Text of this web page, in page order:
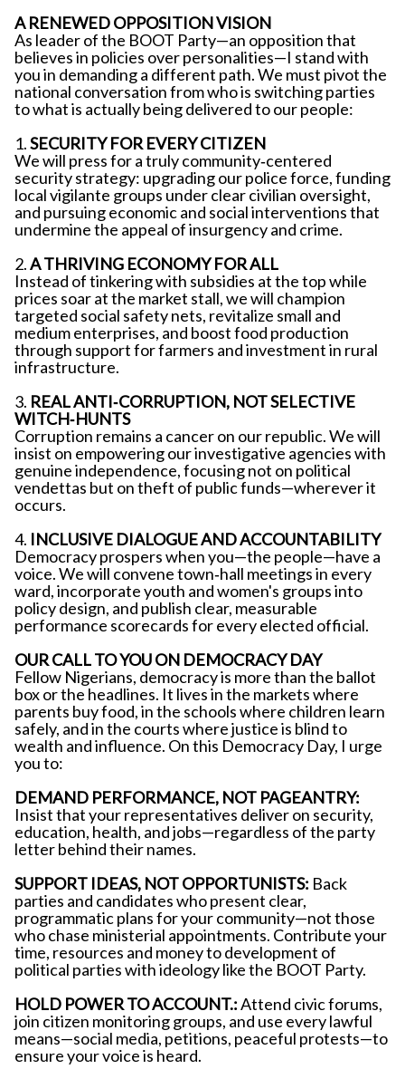
A RENEWED OPPOSITION VISION
As leader of the BOOT Party—an opposition that
believes in policies over personalities—I stand with
you in demanding a different path. We must pivot the
national conversation from who is switching parties
to what is actually being delivered to our people:
1.SECURITY FOR EVERY CITIZEN
We will press for a truly community‐centered
security strategy: upgrading our police force, funding
local vigilante groups under clear civilian oversight,
and pursuing economic and social interventions that
undermine the appeal of insurgency and crime.
2.A THRIVING ECONOMY FOR ALL
Instead of tinkering with subsidies at the top while
prices soar at the market stall, we will champion
targeted social safety nets, revitalize small and
medium enterprises, and boost food production
through support for farmers and investment in rural
infrastructure.
3. REAL ANTI‐CORRUPTION, NOT SELECTIVE
WITCH‐HUNTS
Corruption remains a cancer on our republic. We will
insist on empowering our investigative agencies with
genuine independence, focusing not on political
vendettas but on theft of public funds—wherever it
occurs.
4. INCLUSIVE DIALOGUE AND ACCOUNTABILITY
Democracy prospers when you—the people—have a
voice. We will convene town‐hall meetings in every
ward, incorporate youth and women's groups into
policy design, and publish clear, measurable
performance scorecards for every elected official.
OUR CALL TO YOU ON DEMOCRACY DAY
Fellow Nigerians, democracy is more than the ballot
box or the headlines. It lives in the markets where
parents buy food, in the schools where children learn
safely, and in the courts where justice is blind to
wealth and influence. On this Democracy Day, I urge
you to:
DEMAND PERFORMANCE, NOT PAGEANTRY:
Insist that your representatives deliver on security,
education, health, and jobs—regardless of the party
letter behind their names.
SUPPORT IDEAS, NOT OPPORTUNISTS: Back
parties and candidates who present clear,
programmatic plans for your community—not those
who chase ministerial appointments. Contribute your
time, resources and money to development of
political parties with ideology like the BOOT Party.
HOLD POWER TO ACCOUNT.:Attend civic forums,
join citizen monitoring groups, and use every lawful
means—social media, petitions, peaceful protests—to
ensure your voice is heard.